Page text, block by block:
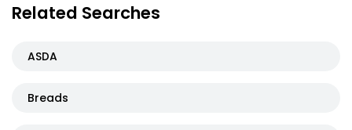
Related Searches
ASDA
Breads